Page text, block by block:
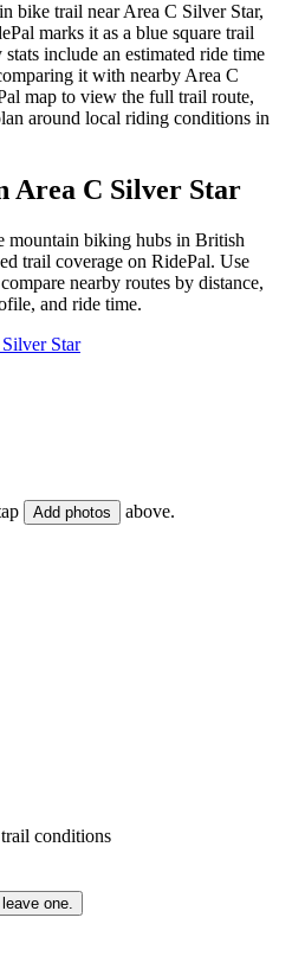
bike trail near Area C Silver Star,
marks it as a blue square trail
include an estimated ride time
it with nearby Area C
map to view the full trail route,
around local riding conditions in
Area C Silver Star
mountain biking hubs in British
trail coverage on RidePal. Use
nearby routes by distance,
and ride time.
Star
Add photos above.
conditions
one.